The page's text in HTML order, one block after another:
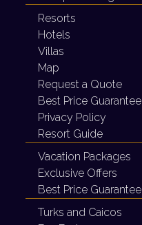
Resorts
Hotels
Villas
Map
Request a Quote
Best Price Guarantee
Privacy Policy
Resort Guide
Vacation Packages
Exclusive Offers
Best Price Guarantee
Turks and Caicos